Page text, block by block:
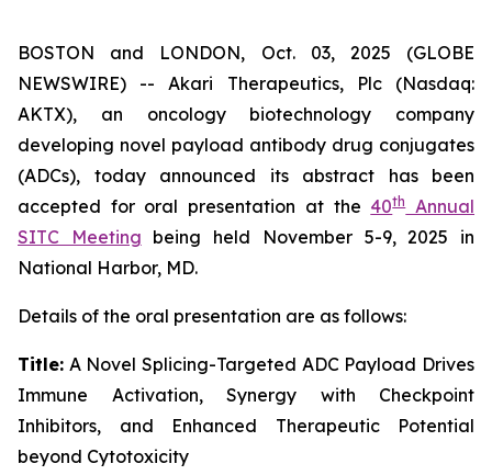
BOSTON and LONDON, Oct. 03, 2025 (GLOBE
NEWSWIRE) -- Akari Therapeutics, Plc (Nasdaq:
AKTX), an oncology biotechnology company
developing novel payload antibody drug conjugates
(ADCs), today announced its abstract has been
accepted for oral presentation at the 40thAnnual
SITC Meeting being held November 5-9, 2025 in
National Harbor, MD.
Details of the oral presentation are as follows:
Title: A Novel Splicing-Targeted ADC Payload Drives
Immune Activation, Synergy with Checkpoint
Inhibitors, and Enhanced Therapeutic Potential
beyond Cytotoxicity